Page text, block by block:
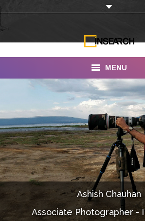
MENU
INSEARCH
Our Work
Services
Portfolio
Documentaries
Photo Albums
Ashish Chauhan
Associate Photographer -